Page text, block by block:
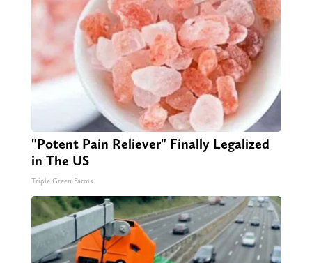
"Potent Pain Reliever" Finally Legalized
in The US
Triple Green Farms